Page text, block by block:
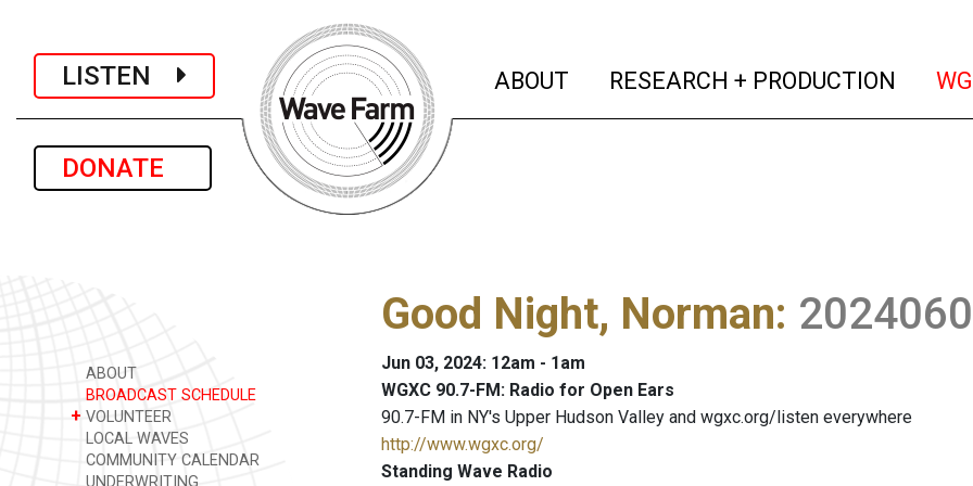
LISTEN
DONATE
ABOUT (current)
RESEARCH + PRODUCTION
ABOUT
BROADCAST SCHEDULE
+ VOLUNTEER
LOCAL WAVES
COMMUNITY CALENDAR
UNDERWRITING
Good Night, Norman:
Jun 03, 2024: 12am - 1am
WGXC 90.7-FM: Radio for Open Ears
90.7-FM in NY's Upper Hudson Valley and wgxc.org/listen everywhere
http://www.wgxc.org/
Standing Wave Radio